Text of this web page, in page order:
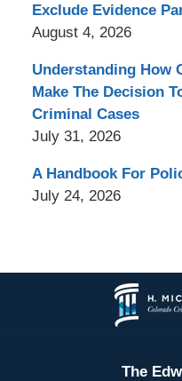
Exclude Evidence
August 4, 2026
Understanding How
Make The Decision
Criminal Cases
July 31, 2026
A Handbook For
July 24, 2026
The